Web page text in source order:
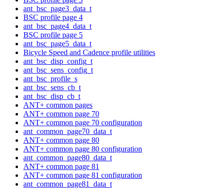
ant_bsc_page3_data_t
BSC profile page 4
ant_bsc_page4_data_t
BSC profile page 5
ant_bsc_page5_data_t
Bicycle Speed and Cadence profile utilities
ant_bsc_disp_config_t
ant_bsc_sens_config_t
ant_bsc_profile_s
ant_bsc_sens_cb_t
ant_bsc_disp_cb_t
ANT+ common pages
ANT+ common page 70
ANT+ common page 70 configuration
ant_common_page70_data_t
ANT+ common page 80
ANT+ common page 80 configuration
ant_common_page80_data_t
ANT+ common page 81
ANT+ common page 81 configuration
ant_common_page81_data_t